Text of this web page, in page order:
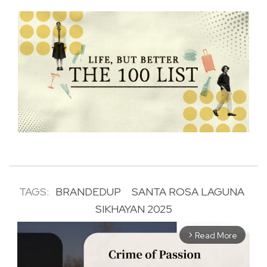
TAGS: BRANDEDUP
SANTA ROSA LAGUNA
SIKHAYAN 2025
arrow_forward_ios Read More